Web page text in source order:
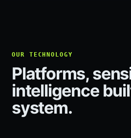
OUR TECHNOLOGY
Platforms,
intelligence
system.